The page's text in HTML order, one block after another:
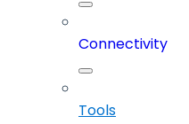
Connectivity
Tools